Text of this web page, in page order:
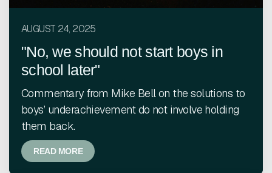
AUGUST 24, 2025
"No, we should not start boys in
school later"
Commentary from Mike Bell on the solutions to
boys’ underachievement do not involve holding
them back.
READ MORE